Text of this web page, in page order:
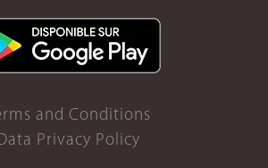
and Conditions
Privacy Policy